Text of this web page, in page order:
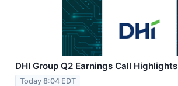
DHI Group Q2 Earnings Call Highlights
Today 8:04 EDT